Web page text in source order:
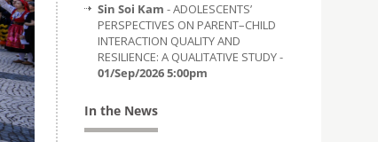
Sin Soi Kam - ADOLESCENTS’
PERSPECTIVES ON PARENT–CHILD
INTERACTION QUALITY AND
RESILIENCE: A QUALITATIVE STUDY -
01/Sep/2026 5:00pm
In the News